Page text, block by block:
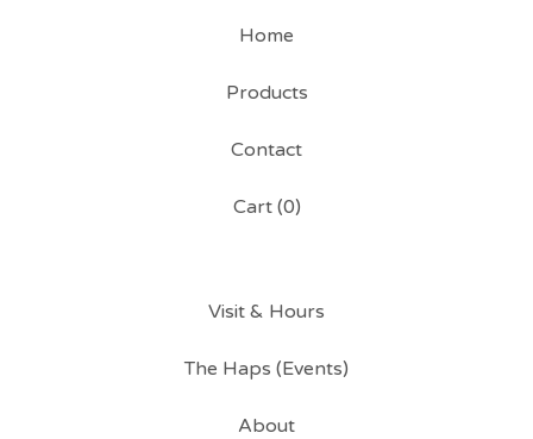
Home
Products
Contact
Cart (0)
Visit & Hours
The Haps (Events)
About